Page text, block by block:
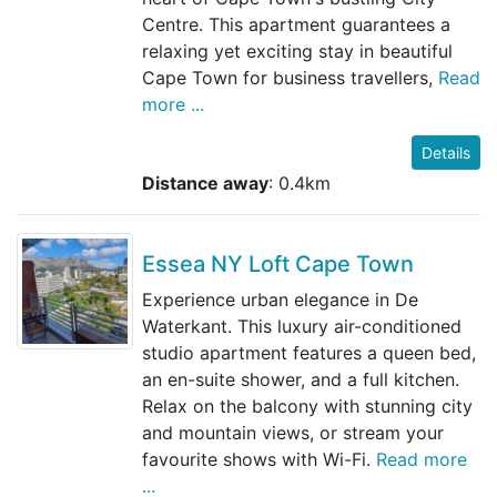
Centre. This apartment guarantees a
relaxing yet exciting stay in beautiful
Cape Town for business travellers, Read
more ...
Details
Distance away: 0.4km
Essea NY Loft Cape Town
Experience urban elegance in De
Waterkant. This luxury air-conditioned
studio apartment features a queen bed,
an en-suite shower, and a full kitchen.
Relax on the balcony with stunning city
and mountain views, or stream your
favourite shows with Wi-Fi. Read more
...